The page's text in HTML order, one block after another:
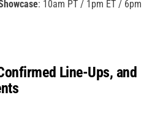
: 10am PT / 1pm ET / 6pm
Line-Ups, and